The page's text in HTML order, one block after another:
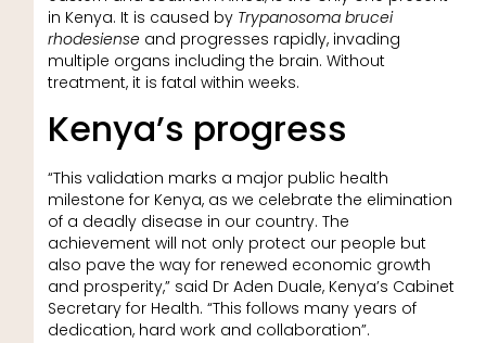
in Kenya. It is caused by Trypanosoma brucei
rhodesienseand progresses rapidly, invading
multiple organs including the brain. Without
treatment, it is fatal within weeks.
Kenya’s progress
“This validation marks a major public health
milestone for Kenya, as we celebrate the elimination
of a deadly disease in our country. The
achievement will not only protect our people but
also pave the way for renewed economic growth
and prosperity,” said Dr Aden Duale, Kenya’s Cabinet
Secretary for Health. “This follows many years of
dedication, hard work and collaboration”.